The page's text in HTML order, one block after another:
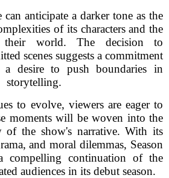
anticipate a darker tone as the
of its characters and the
their world. The decision to
scenes suggests a commitment
desire to push boundaries in
storytelling.
to evolve, viewers are eager to
moments will be woven into the
of the show's narrative. With its
and moral dilemmas, Season
compelling continuation of the
audiences in its debut season.